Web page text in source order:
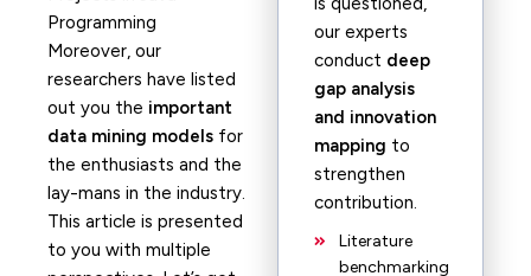
Moreover, our
researchers have listed
out you the important
data mining models for
the enthusiasts and the
lay-mans in the industry.
This article is presented
to you with multiple
our experts
conduct deep
gap analysis
and innovation
mapping to
strengthen
contribution.
Literature
benchmarking